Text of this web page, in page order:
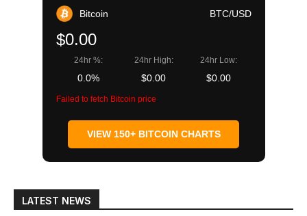
Bitcoin BTC/USD
$0.00
24hr %:
0.0%
24hr High:
$0.00
24hr Low:
$0.00
Failed to fetch Bitcoin price
VIEW 150+ BITCOIN CHARTS
LATEST NEWS